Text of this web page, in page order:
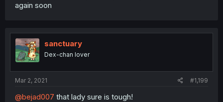
again soon
sanctuary
Dex-chan lover
Mar 2, 2021 #1,199
@bejad007 that lady sure is tough!